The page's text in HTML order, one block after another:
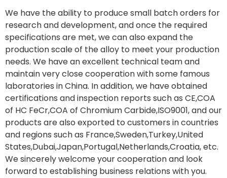
We have the ability to produce small batch orders for
research and development, and once the required
specifications are met, we can also expand the
production scale of the alloy to meet your production
needs. We have an excellent technical team and
maintain very close cooperation with some famous
laboratories in China. In addition, we have obtained
certifications and inspection reports such as CE,COA
of HC FeCr,COA of Chromium Carbide,ISO9001, and our
products are also exported to customers in countries
and regions such as France,Sweden,Turkey,United
States,Dubai,Japan,Portugal,Netherlands,Croatia, etc.
We sincerely welcome your cooperation and look
forward to establishing business relations with you.